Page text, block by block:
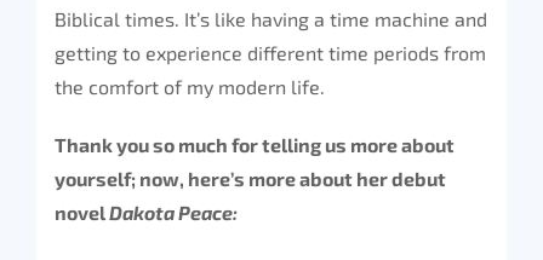
Biblical times. It’s like having a time machine and
getting to experience different time periods from
the comfort of my modern life.
Thank you so much for telling us more about
yourself; now, here’s more about her debut
novelDakota Peace: